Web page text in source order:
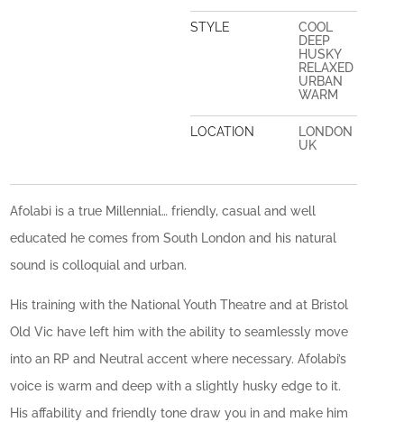
STYLE
COOL
DEEP
HUSKY
RELAXED
URBAN
WARM
LOCATION
LONDON
UK
Afolabi is a true Millennial… friendly, casual and well
educated he comes from South London and his natural
sound is colloquial and urban.
His training with the National Youth Theatre and at Bristol
Old Vic have left him with the ability to seamlessly move
into an RP and Neutral accent where necessary. Afolabi’s
voice is warm and deep with a slightly husky edge to it.
His affability and friendly tone draw you in and make him